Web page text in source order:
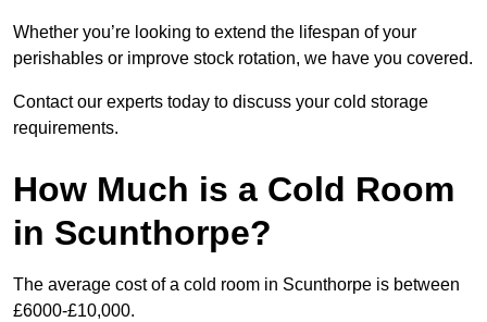
Whether you’re looking to extend the lifespan of your
perishables or improve stock rotation, we have you covered.
Contact our experts today to discuss your cold storage
requirements.
How Much is a Cold Room
in Scunthorpe?
The average cost of a cold room in Scunthorpe is between
£6000-£10,000.